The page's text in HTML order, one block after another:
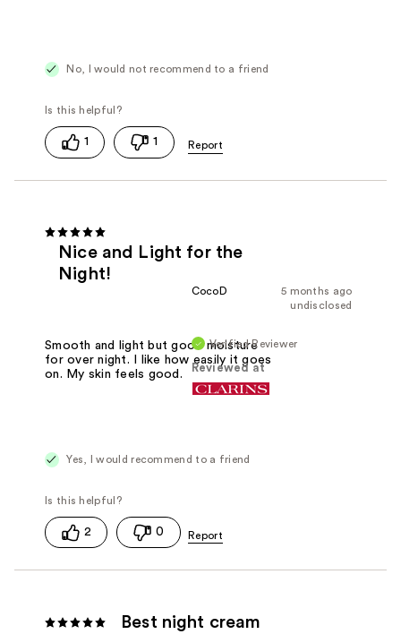
No, I would not recommend to a friend
1 1
Nice and Light for the
Night!
5 months ago
CocoD
undisclosed
Verified Reviewer
Reviewed at
Smooth and light but good moisture
for over night. I like how easily it goes
on. My skin feels good.
Yes, I would recommend to a friend
2 0
Best night cream